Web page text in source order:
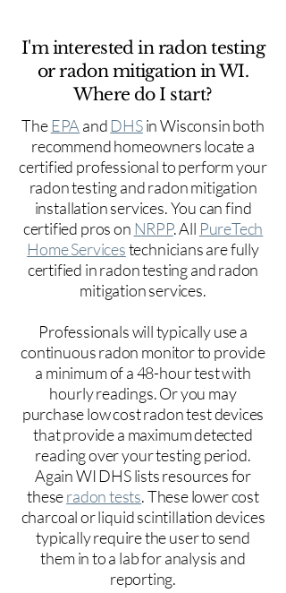
I'm interested in radon testing
or radon mitigation in WI.
Where do I start?
The EPA and DHSin Wisconsin both
recommend homeowners locate a
certified professional to perform your
radon testing and radon mitigation
installation services. You can find
certified pros on NRPP. All PureTech
Home Servicestechnicians are fully
certified in radon testing and radon
mitigation services.
Professionals will typically use a
continuous radon monitor to provide
a minimum of a 48-hour test with
hourly readings. Or you may
purchase low cost radon test devices
that provide a maximum detected
reading over your testing period.
Again WI DHS lists resources for
theseradon tests. These lower cost
charcoal or liquid scintillation devices
typically require the user to send
them in to a lab for analysis and
reporting.